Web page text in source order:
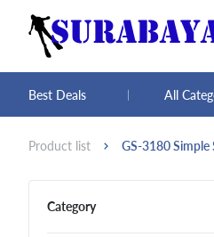
Best Deals All
Product list GS-3180 Simple
Category